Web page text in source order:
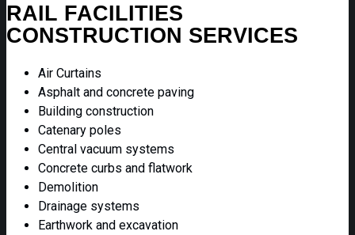
RAIL FACILITIES
CONSTRUCTION SERVICES
Air Curtains
Asphalt and concrete paving
Building construction
Catenary poles
Central vacuum systems
Concrete curbs and flatwork
Demolition
Drainage systems
Earthwork and excavation